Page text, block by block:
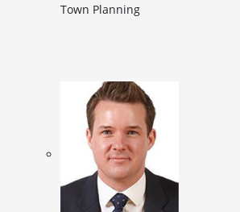
Town Planning